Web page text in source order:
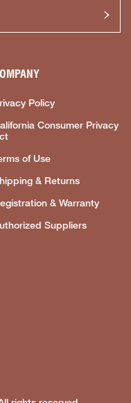
Policy
Consumer Privacy
of Use
& Returns
& Warranty
Suppliers